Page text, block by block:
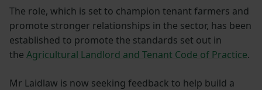
The role, which is set to champion tenant farmers and
promote stronger relationships in the sector, has been
established to promote the standards set out in
the Agricultural Landlord and Tenant Code of Practice.
Mr Laidlaw is now seeking feedback to help build a